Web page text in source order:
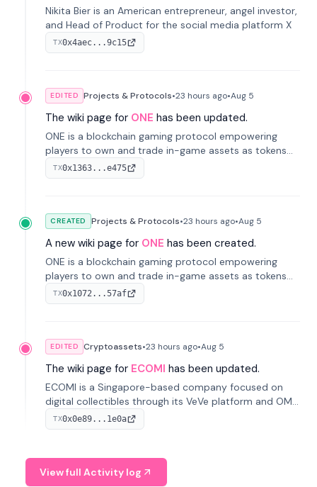
Nikita Bier is an American entrepreneur, angel investor,
and Head of Product for the social media platform X
TX0x4aec...9c15
EDITED Projects & Protocols•23 hours ago•Aug 5
The wiki page for ONE has been updated.
ONE is a blockchain gaming protocol empowering
players to own and trade in-game assets as tokens
on-chain. It integrates game economies with
blockchain, overcoming traditional limitations like
TX0x1363...e475
CREATED Projects & Protocols•23 hours ago•Aug 5
A new wiki page for ONE has been created.
ONE is a blockchain gaming protocol empowering
players to own and trade in-game assets as tokens
on-chain. It integrates game economies with
blockchain, overcoming traditional limitations like
TX0x1072...57af
EDITED Cryptoassets•23 hours ago•Aug 5
The wiki page for ECOMI has been updated.
ECOMI is a Singapore-based company focused on
digital collectibles through its VeVe platform and OMI
token, enabling buying, selling, showcasing, and
managing digital assets.
TX0x0e89...1e0a
View full Activity log